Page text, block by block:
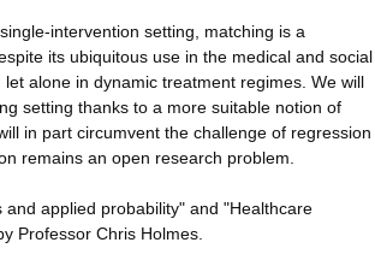
intervention setting, matching is a
its ubiquitous use in the medical and social
alone in dynamic treatment regimes. We will
setting thanks to a more suitable notion of
in part circumvent the challenge of regression
remains an open research problem.
applied probability" and "Healthcare
Professor Chris Holmes.